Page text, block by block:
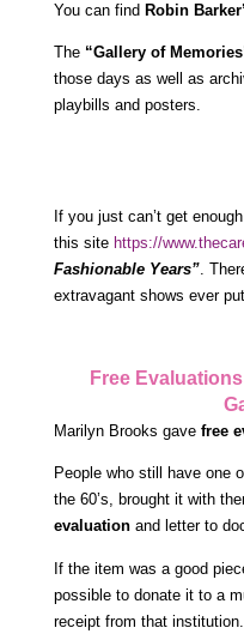
You can find Robin
The “Gallery of
those days as well as
playbills and posters.
If you just can’t get
this site https://
Fashionable Years”.
extravagant shows ever
Free
Marilyn Brooks gave free
People who still have one
the 60’s, brought it with
evaluationand letter to
If the item was a good
possible to donate it to a
receipt from that institution.